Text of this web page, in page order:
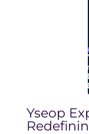
Yseop